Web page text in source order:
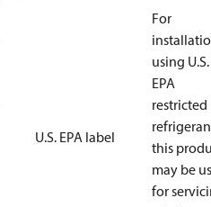
U.S. EPA label
For
using U.S.
EPA
restricted
this
may be
for